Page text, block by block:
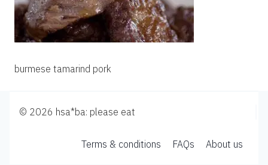
burmese tamarind pork
© 2026 hsa*ba: please eat
Terms & conditions FAQs About us